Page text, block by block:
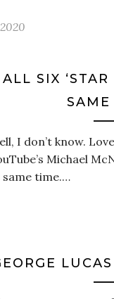
ALL SIX
I don’t know.
Michael
same time.…